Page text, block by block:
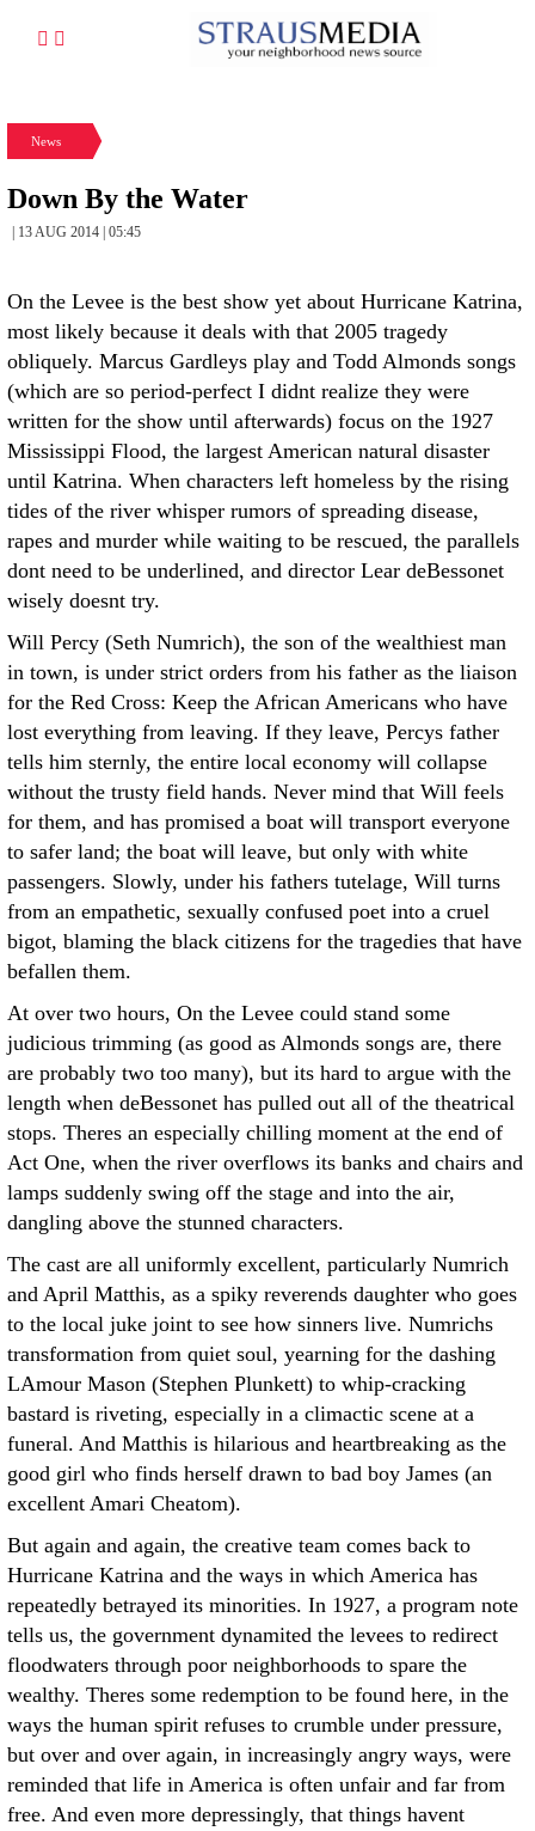
News
Down By the Water
| 13 AUG 2014 | 05:45
On the Levee is the best show yet about Hurricane Katrina,
most likely because it deals with that 2005 tragedy
obliquely. Marcus Gardleys play and Todd Almonds songs
(which are so period-perfect I didnt realize they were
written for the show until afterwards) focus on the 1927
Mississippi Flood, the largest American natural disaster
until Katrina. When characters left homeless by the rising
tides of the river whisper rumors of spreading disease,
rapes and murder while waiting to be rescued, the parallels
dont need to be underlined, and director Lear deBessonet
wisely doesnt try.
Will Percy (Seth Numrich), the son of the wealthiest man
in town, is under strict orders from his father as the liaison
for the Red Cross: Keep the African Americans who have
lost everything from leaving. If they leave, Percys father
tells him sternly, the entire local economy will collapse
without the trusty field hands. Never mind that Will feels
for them, and has promised a boat will transport everyone
to safer land; the boat will leave, but only with white
passengers. Slowly, under his fathers tutelage, Will turns
from an empathetic, sexually confused poet into a cruel
bigot, blaming the black citizens for the tragedies that have
befallen them.
At over two hours, On the Levee could stand some
judicious trimming (as good as Almonds songs are, there
are probably two too many), but its hard to argue with the
length when deBessonet has pulled out all of the theatrical
stops. Theres an especially chilling moment at the end of
Act One, when the river overflows its banks and chairs and
lamps suddenly swing off the stage and into the air,
dangling above the stunned characters.
The cast are all uniformly excellent, particularly Numrich
and April Matthis, as a spiky reverends daughter who goes
to the local juke joint to see how sinners live. Numrichs
transformation from quiet soul, yearning for the dashing
LAmour Mason (Stephen Plunkett) to whip-cracking
bastard is riveting, especially in a climactic scene at a
funeral. And Matthis is hilarious and heartbreaking as the
good girl who finds herself drawn to bad boy James (an
excellent Amari Cheatom).
But again and again, the creative team comes back to
Hurricane Katrina and the ways in which America has
repeatedly betrayed its minorities. In 1927, a program note
tells us, the government dynamited the levees to redirect
floodwaters through poor neighborhoods to spare the
wealthy. Theres some redemption to be found here, in the
ways the human spirit refuses to crumble under pressure,
but over and over again, in increasingly angry ways, were
reminded that life in America is often unfair and far from
free. And even more depressingly, that things havent